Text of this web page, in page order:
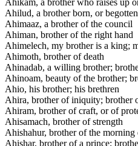
Ahilud, a brother born, or begotten
Ahimaaz, a brother of the council
Ahiman, brother of the right hand
Ahimelech, my brother is a king;
Ahimoth, brother of death
Ahinadab, a willing brother;
Ahinoam, beauty of the brother;
Ahio, his brother; his brethren
Ahira, brother of iniquity; brother
Ahiram, brother of craft, or of
Ahisamach, brother of strength
Ahishahur, brother of the
Ahishar, brother of a prince;